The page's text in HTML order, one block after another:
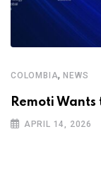
COLOMBIA,NEWS
Remoti
APRIL 14, 2026